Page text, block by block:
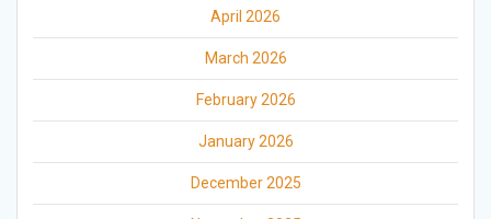
April 2026
March 2026
February 2026
January 2026
December 2025